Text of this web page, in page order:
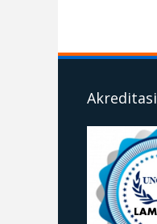
Akreditasi